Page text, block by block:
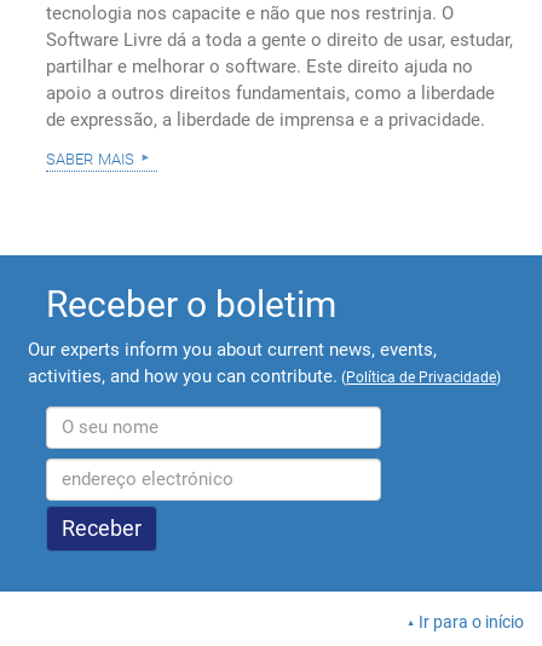
tecnologia nos capacite e não que nos restrinja. O
Software Livre dá a toda a gente o direito de usar, estudar,
partilhar e melhorar o software. Este direito ajuda no
apoio a outros direitos fundamentais, como a liberdade
de expressão, a liberdade de imprensa e a privacidade.
saber mais
Receber o boletim
Our experts inform you about current news, events,
activities, and how you can contribute. (Política de Privacidade)
Ir para o início